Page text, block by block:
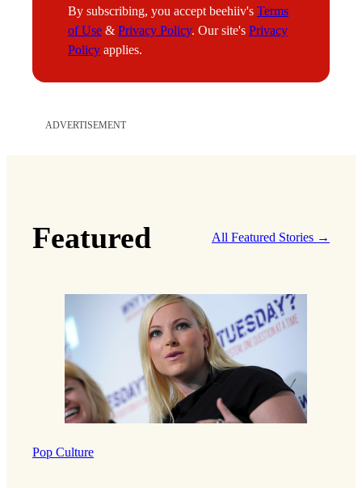
i
l
By subscribing, you accept beehiiv's Terms
of Use & Privacy Policy. Our site's Privacy
Policy applies.
ADVERTISEMENT
Featured All Featured Stories →
Pop Culture